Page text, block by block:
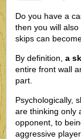
Do you have a
then you will
skips can
By definition, a
entire front wall
part.
Psychologically,
are thinking only
opponent, to
aggressive